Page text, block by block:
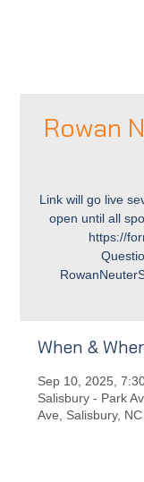
Rowan
Link will go live
open until all
https://
When &
Sep 10, 2025,
Salisbury - Park
Ave, Salisbury,